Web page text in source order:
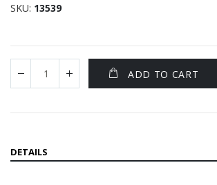
SKU 13539
ADD TO CART
DETAILS